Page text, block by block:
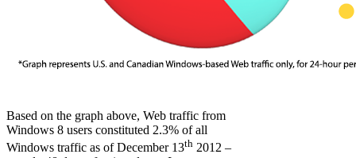
Based on the graph above, Web traffic from
Windows 8 users constituted 2.3% of all
Windows traffic as of December 13th 2012 –